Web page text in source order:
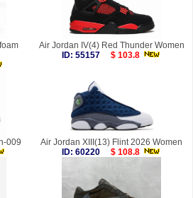
Air Jordan IV(4) Red Thunder Women
ID: 55157
$ 103.8
009
Air Jordan XIII(13) Flint 2026 Women
ID: 60220
$ 108.8